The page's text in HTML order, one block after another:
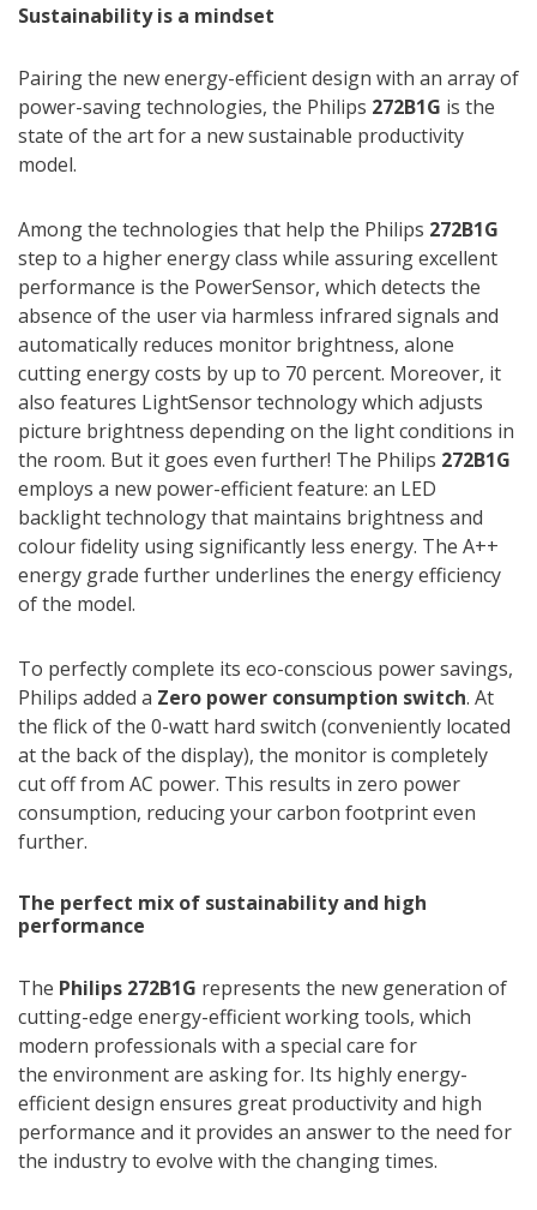
Sustainability is a mindset
Pairing the new energy-efficient design with an array of
power-saving technologies, the Philips 272B1G is the
state of the art for a new sustainable productivity
model.
Among the technologies that help the Philips 272B1G
step to a higher energy class while assuring excellent
performance is the PowerSensor, which detects the
absence of the user via harmless infrared signals and
automatically reduces monitor brightness, alone
cutting energy costs by up to 70 percent. Moreover, it
also features LightSensor technology which adjusts
picture brightness depending on the light conditions in
the room. But it goes even further! The Philips 272B1G
employs a new power-efficient feature: an LED
backlight technology that maintains brightness and
colour fidelity using significantly less energy. The A++
energy grade further underlines the energy efficiency
of the model.
To perfectly complete its eco-conscious power savings,
Philips added a Zero power consumption switch. At
the flick of the 0-watt hard switch (conveniently located
at the back of the display), the monitor is completely
cut off from AC power. This results in zero power
consumption, reducing your carbon footprint even
further.
The perfect mix of sustainability and high
performance
The Philips 272B1G represents the new generation of
cutting-edge energy-efficient working tools, which
modern professionals with a special care for
the environment are asking for. Its highly energy-
efficient design ensures great productivity and high
performance and it provides an answer to the need for
the industry to evolve with the changing times.